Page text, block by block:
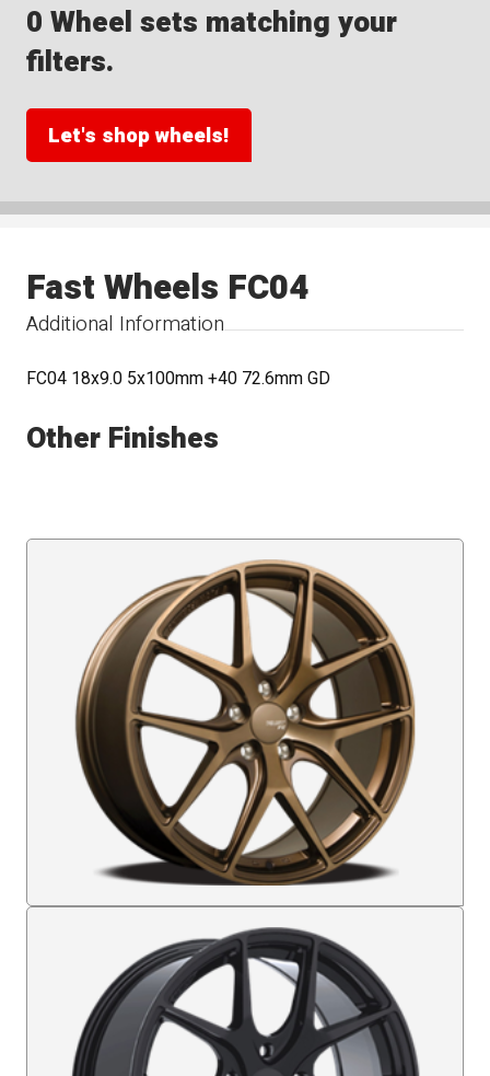
0 Wheel sets matching your
filters.
Let's shop wheels!
Additional Information
Fast Wheels FC04
FC04 18x9.0 5x100mm +40 72.6mm GD
Other Finishes